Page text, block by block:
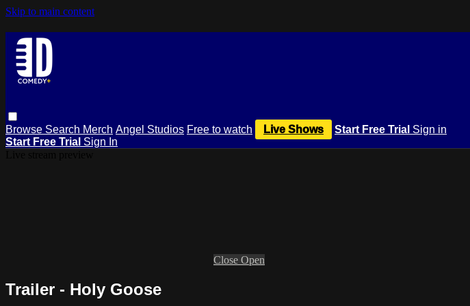
Skip to main content
Browse Search Merch Angel Studios Free to watch Live Shows Start Free Trial Sign in
Start Free Trial Sign In
Close Open
Trailer - Holy Goose